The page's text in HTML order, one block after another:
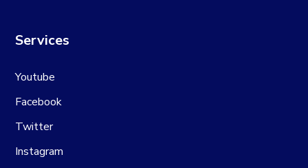
Services
Youtube
Facebook
Twitter
Instagram